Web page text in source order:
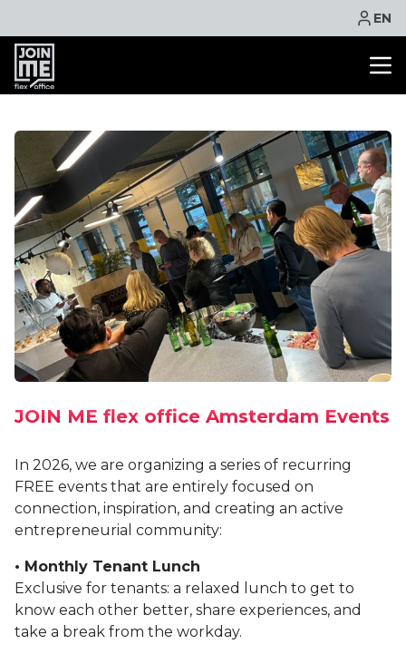
EN
CO WORKING
MEETING ROOM
VIRTUAL OFFICE
FACILITIES
CONTACT
NEWS
EVENTS
PROMOTIONS
BOOK ONLINE
JOIN ME flex office Amsterdam Events
In 2026, we are organizing a series of recurring
FREE events that are entirely focused on
connection, inspiration, and creating an active
entrepreneurial community:
• Monthly Tenant Lunch
Exclusive for tenants: a relaxed lunch to get to
know each other better, share experiences, and
take a break from the workday.